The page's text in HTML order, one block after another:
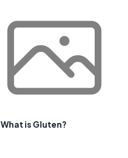
What is Gluten?